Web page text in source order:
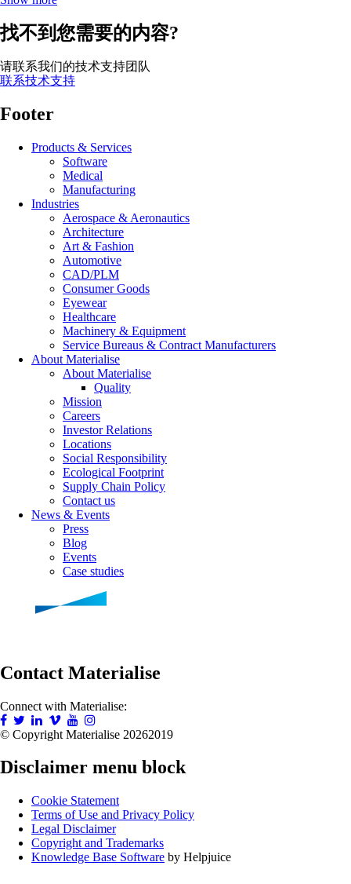
找不到您需要的内容?
请联系我们的技术支持团队
联系技术支持
Footer
Products & Services
Software
Medical
Manufacturing
Industries
Aerospace & Aeronautics
Architecture
Art & Fashion
Automotive
CAD/PLM
Consumer Goods
Eyewear
Healthcare
Machinery & Equipment
Service Bureaus & Contract Manufacturers
About Materialise
About Materialise
Quality
Mission
Careers
Investor Relations
Locations
Social Responsibility
Ecological Footprint
Supply Chain Policy
Contact us
News & Events
Press
Blog
Events
Case studies
Contact Materialise
Connect with Materialise:
© Copyright Materialise 20262019
Disclaimer menu block
Cookie Statement
Terms of Use and Privacy Policy
Legal Disclaimer
Copyright and Trademarks
Knowledge Base Software by Helpjuice